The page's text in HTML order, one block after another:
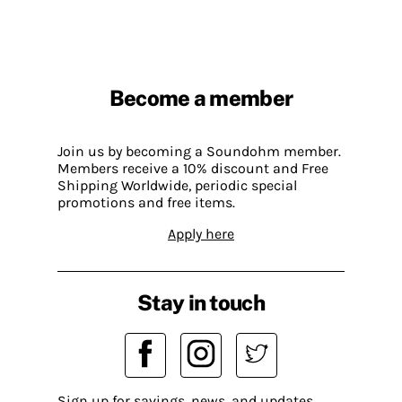
Become a member
Join us by becoming a Soundohm member.
Members receive a 10% discount and Free
Shipping Worldwide, periodic special
promotions and free items.
Apply here
Stay in touch